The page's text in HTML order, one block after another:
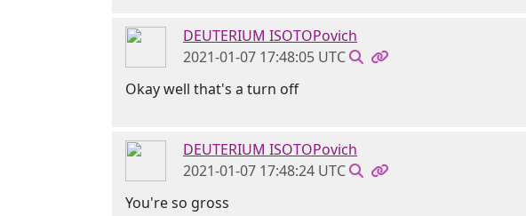
DEUTERIUM ISOTOPovich
2021-01-07 17:48:05 UTC
Okay well that's a turn off
DEUTERIUM ISOTOPovich
2021-01-07 17:48:24 UTC
You're so gross